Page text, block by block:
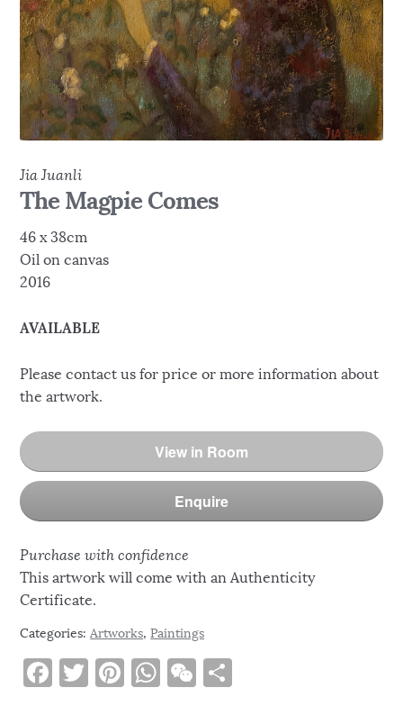
Jia Juanli
The Magpie Comes
46 x 38cm
Oil on canvas
2016
AVAILABLE
Please contact us for price or more information about
the artwork.
View in Room
Enquire
Purchase with confidence
This artwork will come with an Authenticity
Certificate.
Categories:Artworks,Paintings
F T Pi W W